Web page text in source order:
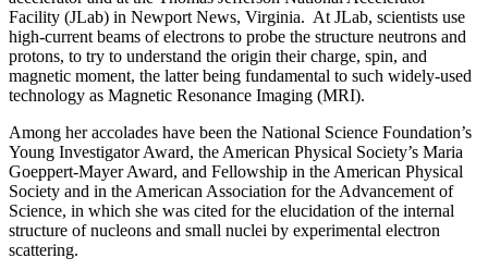
Facility (JLab) in Newport News, Virginia. At JLab, scientists use
high-current beams of electrons to probe the structure neutrons and
protons, to try to understand the origin their charge, spin, and
magnetic moment, the latter being fundamental to such widely-used
technology as Magnetic Resonance Imaging (MRI).
Among her accolades have been the National Science Foundation’s
Young Investigator Award, the American Physical Society’s Maria
Goeppert-Mayer Award, and Fellowship in the American Physical
Society and in the American Association for the Advancement of
Science, in which she was cited for the elucidation of the internal
structure of nucleons and small nuclei by experimental electron
scattering.